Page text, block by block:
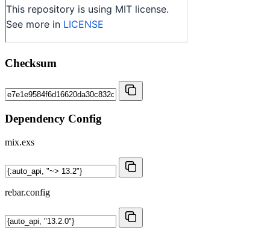
Checksum
Dependency Config
mix.exs
rebar.config